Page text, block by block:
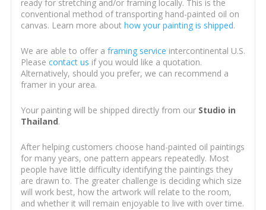
ready for stretching and/or framing locally. This is the
conventional method of transporting hand-painted oil on
canvas. Learn more about how your painting is shipped.
We are able to offer a framing service intercontinental U.S.
Please contact us if you would like a quotation.
Alternatively, should you prefer, we can recommend a
framer in your area.
Your painting will be shipped directly from our Studio in
Thailand.
After helping customers choose hand-painted oil paintings
for many years, one pattern appears repeatedly. Most
people have little difficulty identifying the paintings they
are drawn to. The greater challenge is deciding which size
will work best, how the artwork will relate to the room,
and whether it will remain enjoyable to live with over time.